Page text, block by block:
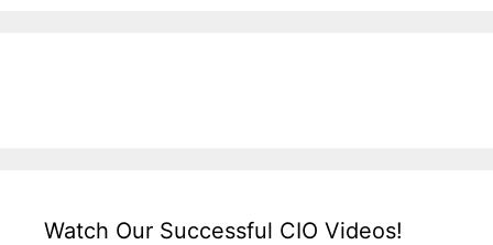
Watch Our Successful CIO Videos!